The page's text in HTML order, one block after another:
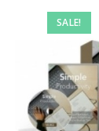
SALE!